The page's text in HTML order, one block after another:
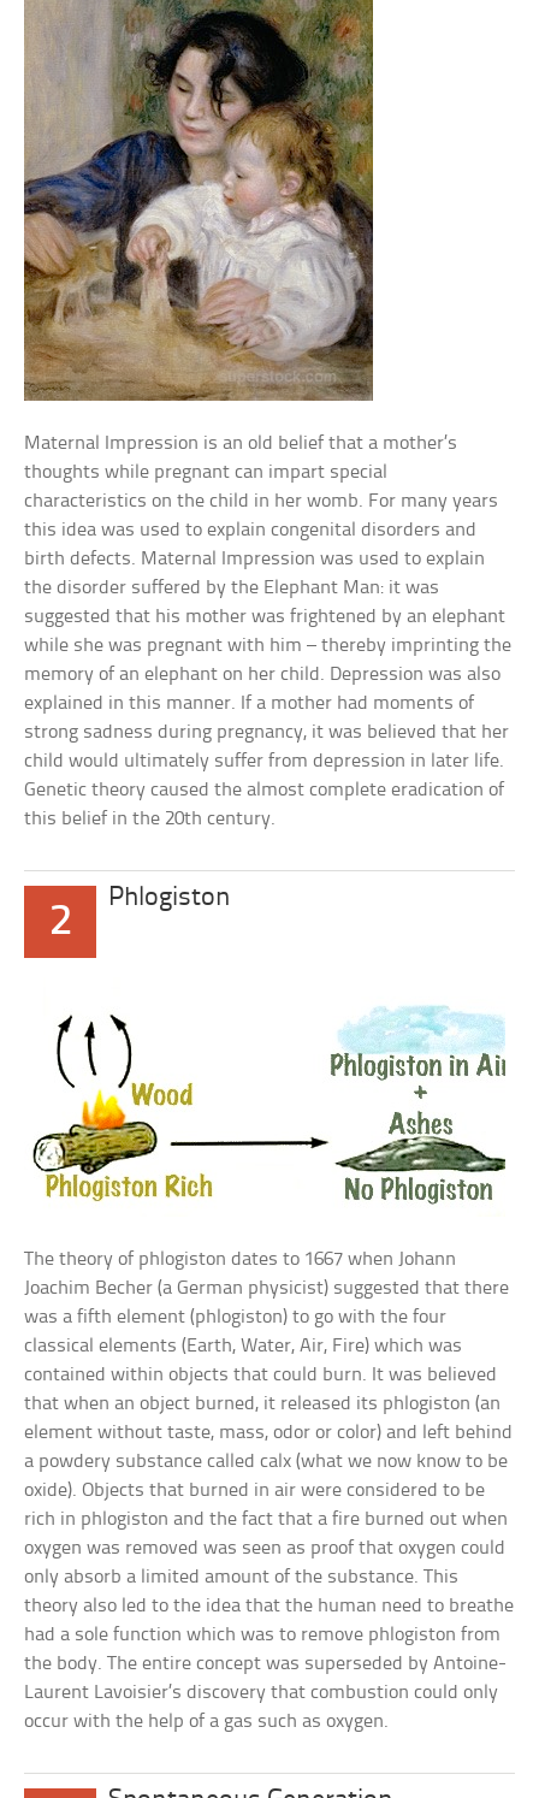
Maternal Impression is an old belief that a mother’s
thoughts while pregnant can impart special
characteristics on the child in her womb. For many years
this idea was used to explain congenital disorders and
birth defects. Maternal Impression was used to explain
the disorder suffered by the Elephant Man: it was
suggested that his mother was frightened by an elephant
while she was pregnant with him – thereby imprinting the
memory of an elephant on her child. Depression was also
explained in this manner. If a mother had moments of
strong sadness during pregnancy, it was believed that her
child would ultimately suffer from depression in later life.
Genetic theory caused the almost complete eradication of
this belief in the 20th century.
2
Phlogiston
The theory of phlogiston dates to 1667 when Johann
Joachim Becher (a German physicist) suggested that there
was a fifth element (phlogiston) to go with the four
classical elements (Earth, Water, Air, Fire) which was
contained within objects that could burn. It was believed
that when an object burned, it released its phlogiston (an
element without taste, mass, odor or color) and left behind
a powdery substance called calx (what we now know to be
oxide). Objects that burned in air were considered to be
rich in phlogiston and the fact that a fire burned out when
oxygen was removed was seen as proof that oxygen could
only absorb a limited amount of the substance. This
theory also led to the idea that the human need to breathe
had a sole function which was to remove phlogiston from
the body. The entire concept was superseded by Antoine-
Laurent Lavoisier’s discovery that combustion could only
occur with the help of a gas such as oxygen.